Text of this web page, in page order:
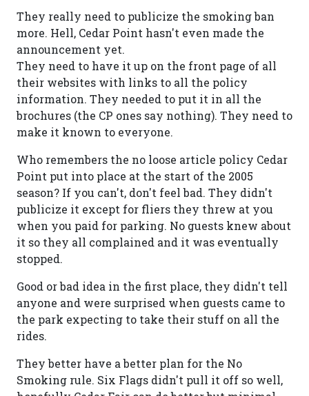
They really need to publicize the smoking ban
more. Hell, Cedar Point hasn't even made the
announcement yet.
They need to have it up on the front page of all
their websites with links to all the policy
information. They needed to put it in all the
brochures (the CP ones say nothing). They need to
make it known to everyone.
Who remembers the no loose article policy Cedar
Point put into place at the start of the 2005
season? If you can't, don't feel bad. They didn't
publicize it except for fliers they threw at you
when you paid for parking. No guests knew about
it so they all complained and it was eventually
stopped.
Good or bad idea in the first place, they didn't tell
anyone and were surprised when guests came to
the park expecting to take their stuff on all the
rides.
They better have a better plan for the No
Smoking rule. Six Flags didn't pull it off so well,